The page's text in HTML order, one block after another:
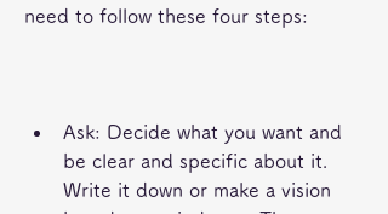
need to follow these four steps:
Ask: Decide what you want and
be clear and specific about it.
Write it down or make a vision